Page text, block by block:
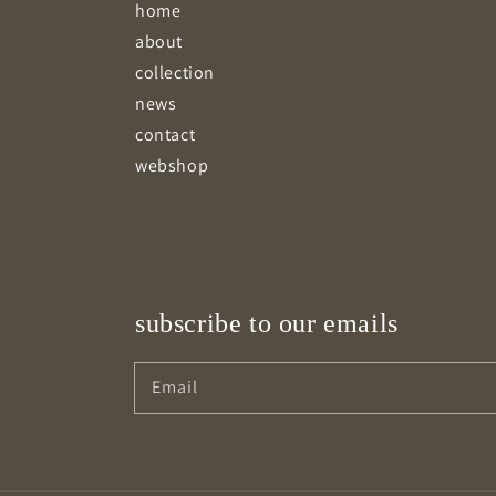
home
about
collection
news
contact
webshop
subscribe to our emails
Email